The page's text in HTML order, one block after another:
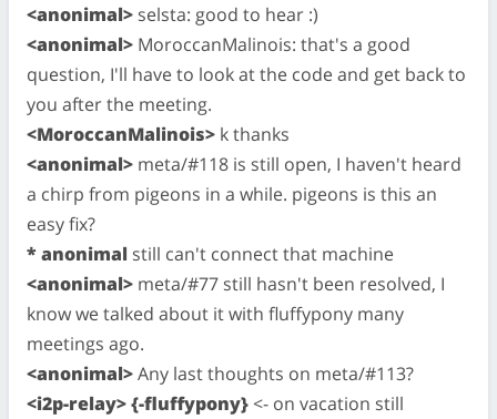
<anonimal> selsta: good to hear :)
<anonimal> MoroccanMalinois: that's a good
question, I'll have to look at the code and get back to
you after the meeting.
<MoroccanMalinois> k thanks
<anonimal> meta/#118 is still open, I haven't heard
a chirp from pigeons in a while. pigeons is this an
easy fix?
* anonimal still can't connect that machine
<anonimal> meta/#77 still hasn't been resolved, I
know we talked about it with fluffypony many
meetings ago.
<anonimal>Any last thoughts on meta/#113?
<i2p-relay> {-fluffypony}<- on vacation still